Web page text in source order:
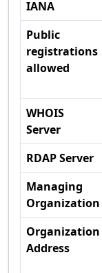
IANA
Public
registrations
allowed
WHOIS
Server
RDAP Server
Managing
Organization
Organization
Address